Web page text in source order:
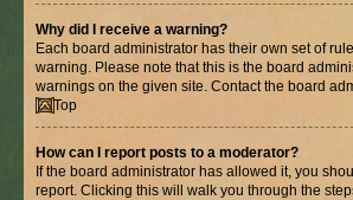
Why did I receive a warning?
Each board administrator has their own set of
warning. Please note that this is the board
warnings on the given site. Contact the board
Top
How can I report posts to a moderator?
If the board administrator has allowed it, you
report. Clicking this will walk you through the